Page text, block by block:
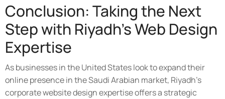
Conclusion: Taking the Next
Step with Riyadh's Web Design
Expertise
As businesses in the United States look to expand their
online presence in the Saudi Arabian market, Riyadh's
corporate website design expertise offers a strategic